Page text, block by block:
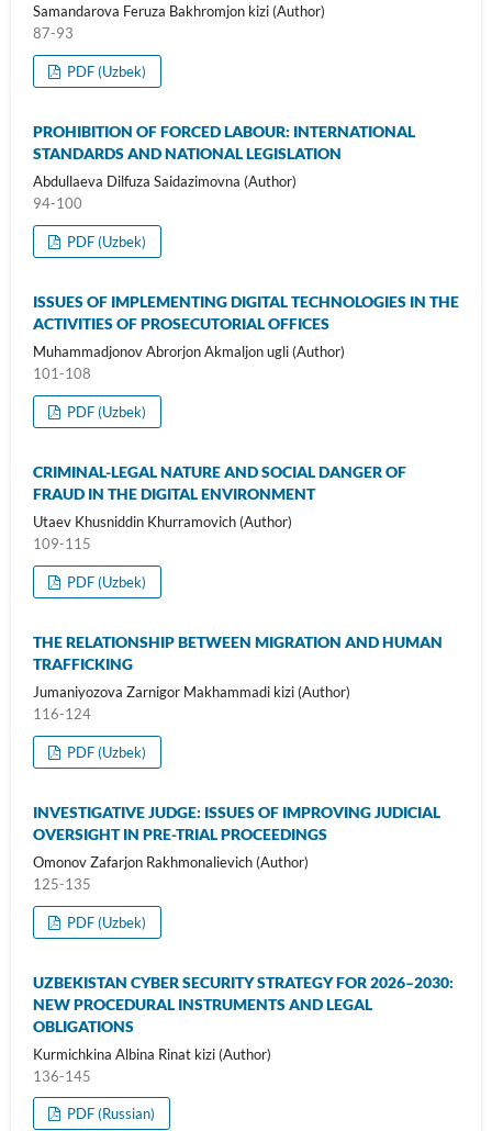
Samandarova Feruza Bakhromjon kizi (Author)
87-93
PDF (Uzbek)
PROHIBITION OF FORCED LABOUR: INTERNATIONAL
STANDARDS AND NATIONAL LEGISLATION
Abdullaeva Dilfuza Saidazimovna (Author)
94-100
PDF (Uzbek)
ISSUES OF IMPLEMENTING DIGITAL TECHNOLOGIES IN THE
ACTIVITIES OF PROSECUTORIAL OFFICES
Muhammadjonov Abrorjon Akmaljon ugli (Author)
101-108
PDF (Uzbek)
CRIMINAL-LEGAL NATURE AND SOCIAL DANGER OF
FRAUD IN THE DIGITAL ENVIRONMENT
Utaev Khusniddin Khurramovich (Author)
109-115
PDF (Uzbek)
THE RELATIONSHIP BETWEEN MIGRATION AND HUMAN
TRAFFICKING
Jumaniyozova Zarnigor Makhammadi kizi (Author)
116-124
PDF (Uzbek)
INVESTIGATIVE JUDGE: ISSUES OF IMPROVING JUDICIAL
OVERSIGHT IN PRE-TRIAL PROCEEDINGS
Omonov Zafarjon Rakhmonalievich (Author)
125-135
PDF (Uzbek)
UZBEKISTAN CYBER SECURITY STRATEGY FOR 2026–2030:
NEW PROCEDURAL INSTRUMENTS AND LEGAL
OBLIGATIONS
Kurmichkina Albina Rinat kizi (Author)
136-145
PDF (Russian)